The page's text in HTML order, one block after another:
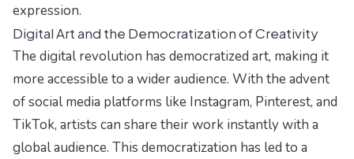
expression.
Digital Art and the Democratization of Creativity
The digital revolution has democratized art, making it
more accessible to a wider audience. With the advent
of social media platforms like Instagram, Pinterest, and
TikTok, artists can share their work instantly with a
global audience. This democratization has led to a